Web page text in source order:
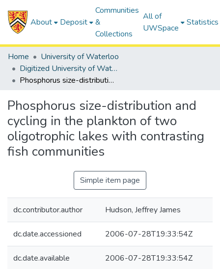
About Deposit
Communities
&
Collections
All of
UWSpace
Statistics
Home
University of Waterloo
Digitized University of Waterloo Theses
Phosphorus size-distribution and cycling in the plankton of two oligotrophic lakes with contrasting fish communities
Phosphorus size-distribution and
cycling in the plankton of two
oligotrophic lakes with contrasting
fish communities
Simple item page
dc.contributor.author Hudson, Jeffrey James
dc.date.accessioned 2006-07-28T19:33:54Z
dc.date.available 2006-07-28T19:33:54Z